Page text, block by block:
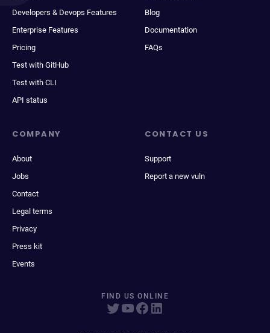
Developers & Devops Features
Enterprise Features
Pricing
Test with GitHub
Test with CLI
API status
Blog
Documentation
FAQs
COMPANY
About
Jobs
Contact
Legal terms
Privacy
Press kit
Events
CONTACT US
Support
Report a new vuln
FIND US ONLINE